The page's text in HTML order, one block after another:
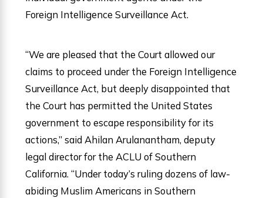
Foreign Intelligence Surveillance Act.
“We are pleased that the Court allowed our
claims to proceed under the Foreign Intelligence
Surveillance Act, but deeply disappointed that
the Court has permitted the United States
government to escape responsibility for its
actions,” said Ahilan Arulanantham, deputy
legal director for the ACLU of Southern
California. “Under today’s ruling dozens of law-
abiding Muslim Americans in Southern